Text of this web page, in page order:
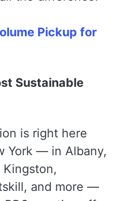
Pickup for
Sustainable
is right here
York — in Albany,
Kingston,
and more —